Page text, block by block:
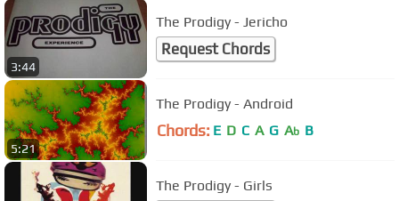
3:44
The Prodigy - Jericho
Request Chords
5:21
The Prodigy - Android
Chords: E D C A G Ab B
The Prodigy - Girls